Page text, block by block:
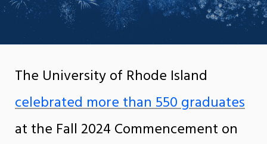
The University of Rhode Island
celebrated more than 550 graduates
at the Fall 2024 Commencement on